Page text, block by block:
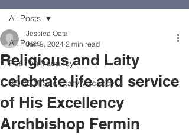
All Posts
Position Vacancy
SOCOM Secretary Vacancy
All Posts
Religious and Laity
celebrate life and service
of His Excellency
Archbishop Fermin
Jessica Oata
Jan 9, 2024 2 min read